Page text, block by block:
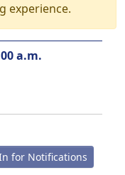
experience.
a.m.
for Notifications